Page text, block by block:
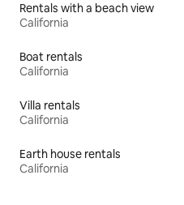
Rentals with a beach view
California
Boat rentals
California
Villa rentals
California
Earth house rentals
California